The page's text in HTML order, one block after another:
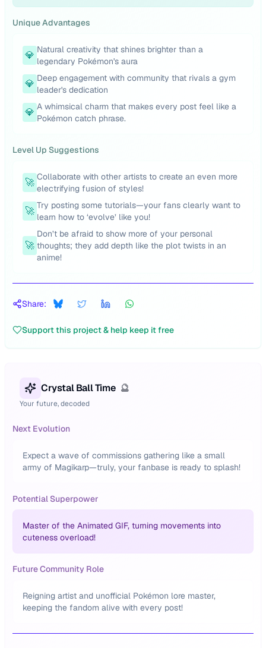
Unique Advantages
💎 Natural creativity that shines brighter than a
legendary Pokémon's aura
💎 Deep engagement with community that rivals a gym
leader's dedication
💎 A whimsical charm that makes every post feel like a
Pokémon catch phrase.
Level Up Suggestions
🚀 Collaborate with other artists to create an even more
electrifying fusion of styles!
🚀 Try posting some tutorials—your fans clearly want to
learn how to ‘evolve’ like you!
🚀
Don’t be afraid to show more of your personal
thoughts; they add depth like the plot twists in an
anime!
Share:
Support this project & help keep it free
Crystal Ball Time 🔮
Your future, decoded
Next Evolution
Expect a wave of commissions gathering like a small
army of Magikarp—truly, your fanbase is ready to splash!
Potential Superpower
Master of the Animated GIF, turning movements into
cuteness overload!
Future Community Role
Reigning artist and unofficial Pokémon lore master,
keeping the fandom alive with every post!